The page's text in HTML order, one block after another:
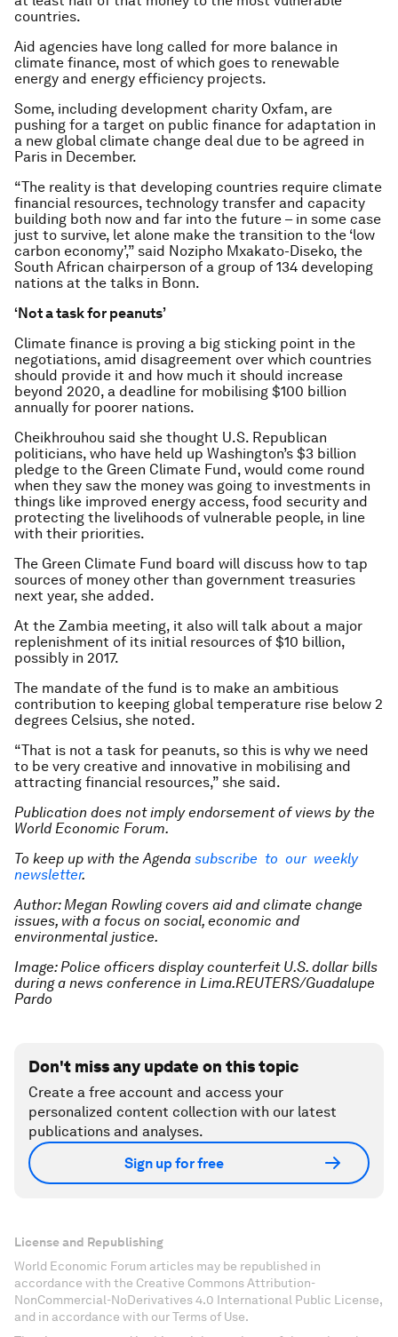
countries.
Aid agencies have long called for more balance in
climate finance, most of which goes to renewable
energy and energy efficiency projects.
Some, including development charity Oxfam, are
pushing for a target on public finance for adaptation in
a new global climate change deal due to be agreed in
Paris in December.
“The reality is that developing countries require climate
financial resources, technology transfer and capacity
building both now and far into the future – in some case
just to survive, let alone make the transition to the ‘low
carbon economy’,” said Nozipho Mxakato-Diseko, the
South African chairperson of a group of 134 developing
nations at the talks in Bonn.
‘Not a task for peanuts’
Climate finance is proving a big sticking point in the
negotiations, amid disagreement over which countries
should provide it and how much it should increase
beyond 2020, a deadline for mobilising $100 billion
annually for poorer nations.
Cheikhrouhou said she thought U.S. Republican
politicians, who have held up Washington’s $3 billion
pledge to the Green Climate Fund, would come round
when they saw the money was going to investments in
things like improved energy access, food security and
protecting the livelihoods of vulnerable people, in line
with their priorities.
The Green Climate Fund board will discuss how to tap
sources of money other than government treasuries
next year, she added.
At the Zambia meeting, it also will talk about a major
replenishment of its initial resources of $10 billion,
possibly in 2017.
The mandate of the fund is to make an ambitious
contribution to keeping global temperature rise below 2
degrees Celsius, she noted.
“That is not a task for peanuts, so this is why we need
to be very creative and innovative in mobilising and
attracting financial resources,” she said.
Publication does not imply endorsement of views by the
World Economic Forum.
To keep up with the Agenda subscribe to our weekly
newsletter.
Author: Megan Rowling covers aid and climate change
issues, with a focus on social, economic and
environmental justice.
Image: Police officers display counterfeit U.S. dollar bills
during a news conference in Lima.REUTERS/Guadalupe
Pardo
Don't miss any update on this topic
Create a free account and access your
personalized content collection with our latest
publications and analyses.
Sign up for free
License and Republishing
World Economic Forum articles may be republished in
accordance with the Creative Commons Attribution-
NonCommercial-NoDerivatives 4.0 International Public License,
and in accordance with our Terms of Use.